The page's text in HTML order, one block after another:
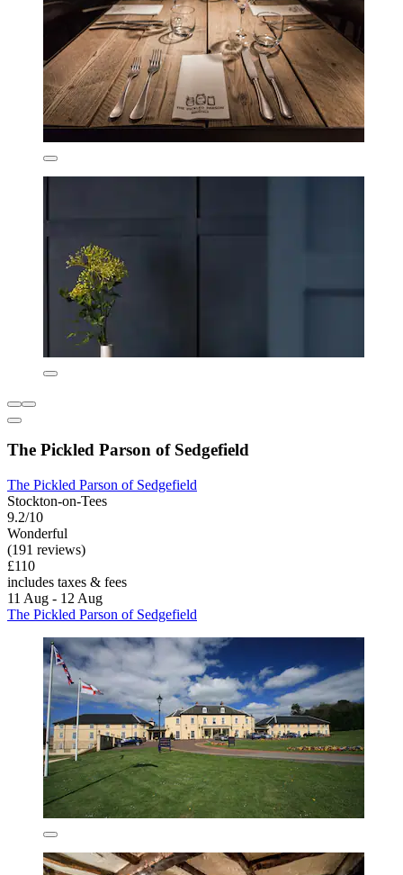
The Pickled Parson of Sedgefield
The Pickled Parson of Sedgefield
Stockton-on-Tees
9.2/10
Wonderful
(191 reviews)
£110
includes taxes & fees
11 Aug - 12 Aug
The Pickled Parson of Sedgefield